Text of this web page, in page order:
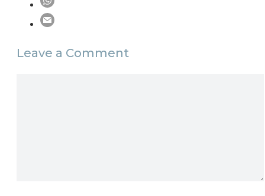
Leave a Comment